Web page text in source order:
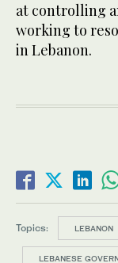
at controlling
working to
in Lebanon.
Topics: LEBANON
LEBANESE